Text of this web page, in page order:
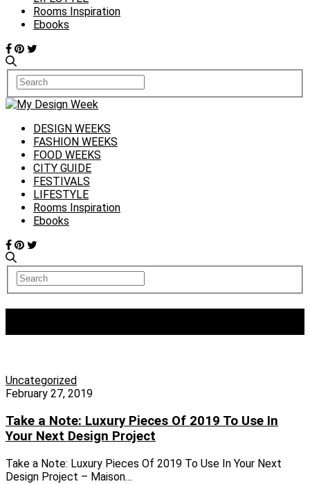
Rooms Inspiration
Ebooks
DESIGN WEEKS
FASHION WEEKS
FOOD WEEKS
CITY GUIDE
FESTIVALS
LIFESTYLE
Rooms Inspiration
Ebooks
Uncategorized
February 27, 2019
Take a Note: Luxury Pieces Of 2019 To Use In
Your Next Design Project
Take a Note: Luxury Pieces Of 2019 To Use In Your Next
Design Project – Maison…